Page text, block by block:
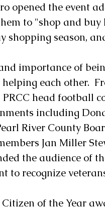
opened the event
to "shop and buy
season,
importance of
each other.
head football
including
River County
Jan Miller
the audience of
to recognize
of the Year